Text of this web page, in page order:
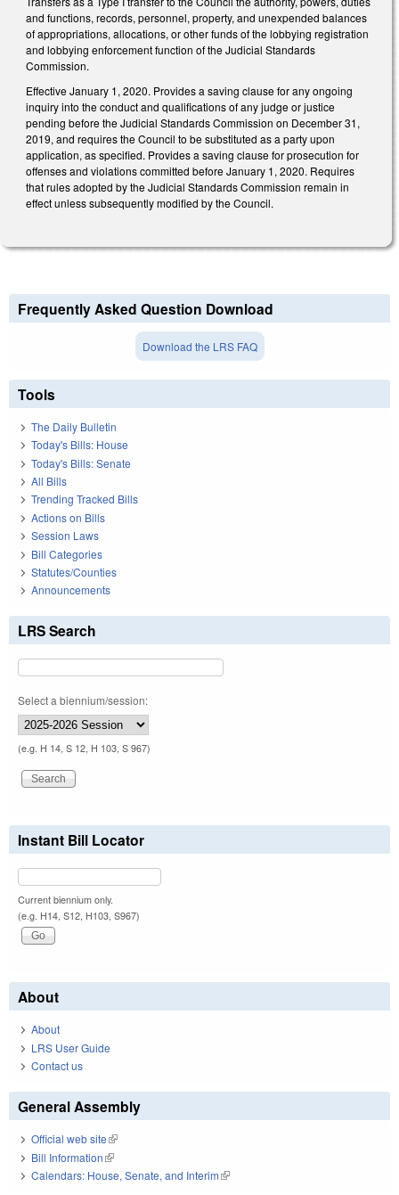
and functions, records, personnel, property, and unexpended balances
of appropriations, allocations, or other funds of the lobbying registration
and lobbying enforcement function of the Judicial Standards
Commission.
Effective January 1, 2020. Provides a saving clause for any ongoing
inquiry into the conduct and qualifications of any judge or justice
pending before the Judicial Standards Commission on December 31,
2019, and requires the Council to be substituted as a party upon
application, as specified. Provides a saving clause for prosecution for
offenses and violations committed before January 1, 2020. Requires
that rules adopted by the Judicial Standards Commission remain in
effect unless subsequently modified by the Council.
Frequently Asked Question Download
Download the LRS FAQ
Tools
The Daily Bulletin
Today's Bills: House
Today's Bills: Senate
All Bills
Trending Tracked Bills
Actions on Bills
Session Laws
Bill Categories
Statutes/Counties
Announcements
LRS Search
Select a biennium/session:
(e.g. H 14, S 12, H 103, S 967)
Instant Bill Locator
Current biennium only.
(e.g. H14, S12, H103, S967)
About
About
LRS User Guide
Contact us
General Assembly
Official web site(link is external)
Bill Information(link is external)
Calendars: House, Senate, and Interim(link is external)